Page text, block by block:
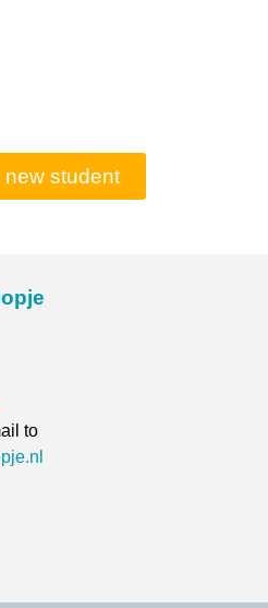
new student
to